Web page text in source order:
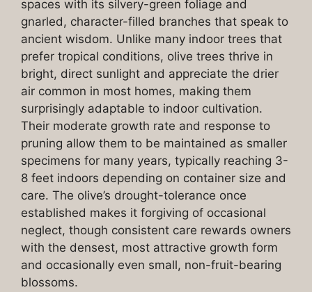
spaces with its silvery-green foliage and
gnarled, character-filled branches that speak to
ancient wisdom. Unlike many indoor trees that
prefer tropical conditions, olive trees thrive in
bright, direct sunlight and appreciate the drier
air common in most homes, making them
surprisingly adaptable to indoor cultivation.
Their moderate growth rate and response to
pruning allow them to be maintained as smaller
specimens for many years, typically reaching 3-
8 feet indoors depending on container size and
care. The olive’s drought-tolerance once
established makes it forgiving of occasional
neglect, though consistent care rewards owners
with the densest, most attractive growth form
and occasionally even small, non-fruit-bearing
blossoms.